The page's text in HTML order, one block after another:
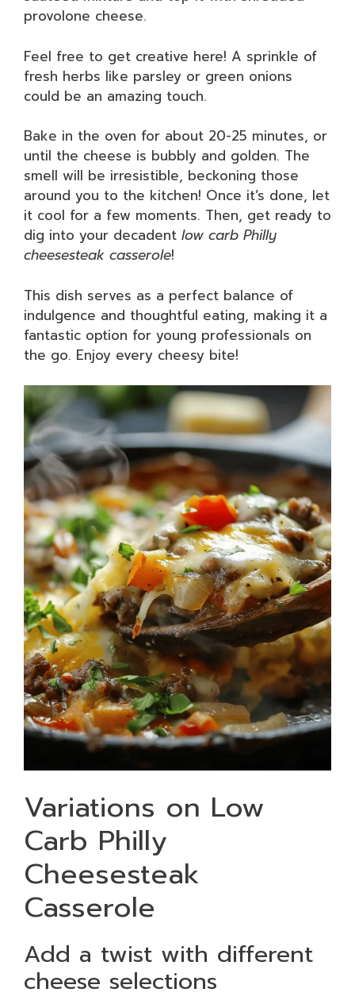
provolone cheese.
Feel free to get creative here! A sprinkle of
fresh herbs like parsley or green onions
could be an amazing touch.
Bake in the oven for about 20-25 minutes, or
until the cheese is bubbly and golden. The
smell will be irresistible, beckoning those
around you to the kitchen! Once it’s done, let
it cool for a few moments. Then, get ready to
dig into your decadent low carb Philly
cheesesteak casserole!
This dish serves as a perfect balance of
indulgence and thoughtful eating, making it a
fantastic option for young professionals on
the go. Enjoy every cheesy bite!
Variations on Low
Carb Philly
Cheesesteak
Casserole
Add a twist with different
cheese selections